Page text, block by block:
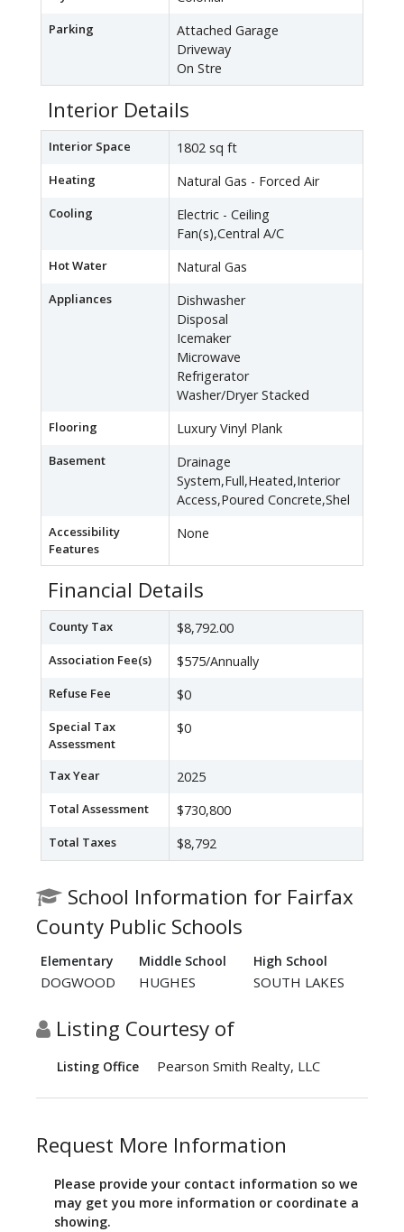
Parking
Attached Garage
Driveway
On Stre
Interior Details
Interior Space 1802 sq ft
Heating Natural Gas - Forced Air
Cooling
Electric - Ceiling
Fan(s),Central A/C
Hot Water Natural Gas
Appliances
Dishwasher
Disposal
Icemaker
Microwave
Refrigerator
Washer/Dryer Stacked
Flooring Luxury Vinyl Plank
Basement
Drainage
System,Full,Heated,Interior
Access,Poured Concrete,Shel
Accessibility
Features
None
Financial Details
County Tax $8,792.00
Association Fee(s) $575/Annually
Refuse Fee $0
Special Tax
Assessment
$0
Tax Year 2025
Total Assessment $730,800
Total Taxes $8,792
School Information for Fairfax
County Public Schools
Elementary Middle School High School
DOGWOOD HUGHES SOUTH LAKES
Listing Courtesy of
Listing Office Pearson Smith Realty, LLC
Request More Information
Please provide your contact information so we
may get you more information or coordinate a
showing.